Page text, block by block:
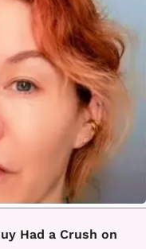
Had a Crush on